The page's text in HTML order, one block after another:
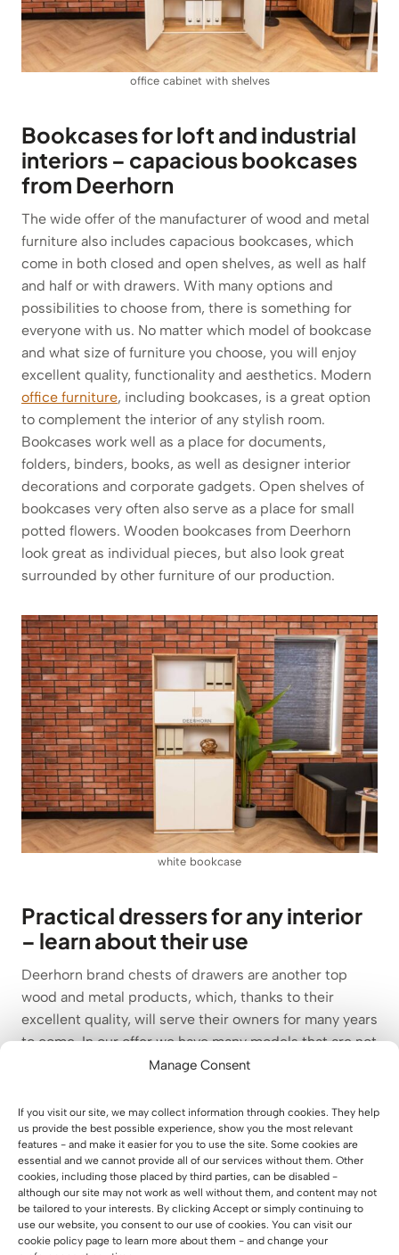
Manage Consent
If you visit our site, we may collect information through cookies. They help
us provide the best possible experience, show you the most relevant
features - and make it easier for you to use the site. Some cookies are
essential and we cannot provide all of our services without them. Other
cookies, including those placed by third parties, can be disabled -
although our site may not work as well without them, and content may not
be tailored to your interests. By clicking Accept or simply continuing to
use our website, you consent to our use of cookies. You can visit our
cookie policy page to learn more about them - and change your
office cabinet with shelves
Bookcases for loft and industrial
interiors – capacious bookcases
from Deerhorn
The wide offer of the manufacturer of wood and metal
furniture also includes capacious bookcases, which
come in both closed and open shelves, as well as half
and half or with drawers. With many options and
possibilities to choose from, there is something for
everyone with us. No matter which model of bookcase
and what size of furniture you choose, you will enjoy
excellent quality, functionality and aesthetics. Modern
office furniture, including bookcases, is a great option
to complement the interior of any stylish room.
Bookcases work well as a place for documents,
folders, binders, books, as well as designer interior
decorations and corporate gadgets. Open shelves of
bookcases very often also serve as a place for small
potted flowers. Wooden bookcases from Deerhorn
look great as individual pieces, but also look great
surrounded by other furniture of our production.
white bookcase
Practical dressers for any interior
– learn about their use
Deerhorn brand chests of drawers are another top
wood and metal products, which, thanks to their
excellent quality, will serve their owners for many years
to come. In our offer we have many models that are not
only a practical element of the interior of an office or
timeless character. It is Deerhorn chests of drawers
that combine aesthetics with practicality, which is
perfect for offices and offices, as well as living rooms,
bedrooms, youth rooms, children’s rooms, hallways or
living rooms. Our practical dressers come in muted
colors, and each model differs in the configuration of
open areas, drawers and lockable shelves. Elegant,